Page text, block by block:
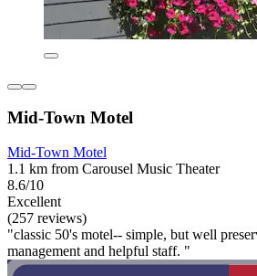
Mid-Town Motel
Mid-Town Motel
1.1 km from Carousel Music Theater
8.6/10
Excellent
(257 reviews)
"classic 50's motel-- simple, but well
management and helpful staff. "